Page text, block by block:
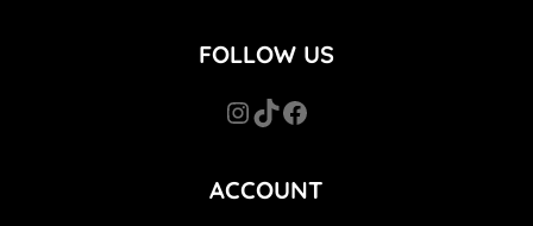
ACCOUNT
FOLLOW US
InstagramTikTok Facebook